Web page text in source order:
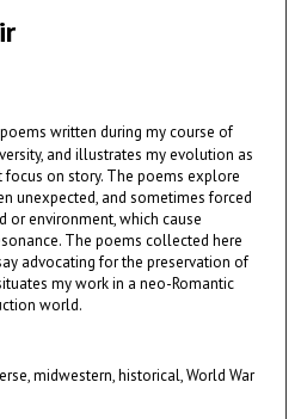
written during my course of
and illustrates my evolution as
on story. The poems explore
unexpected, and sometimes forced
or environment, which cause
The poems collected here
advocating for the preservation of
my work in a neo-Romantic
world.
midwestern, historical, World War